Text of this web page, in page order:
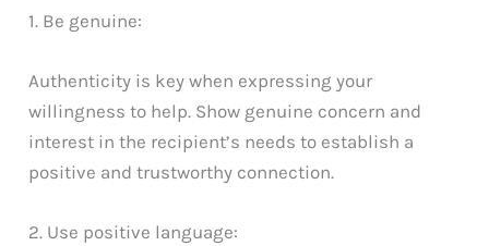
1. Be genuine:
Authenticity is key when expressing your
willingness to help. Show genuine concern and
interest in the recipient’s needs to establish a
positive and trustworthy connection.
2. Use positive language: